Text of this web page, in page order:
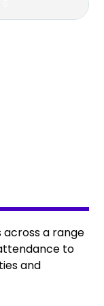
across a range
to
and